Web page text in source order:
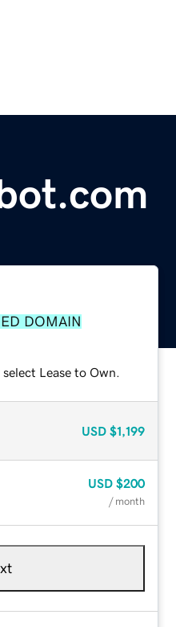
DOMAIN
Lease to Own.
USD $1,199
USD $200
/ month